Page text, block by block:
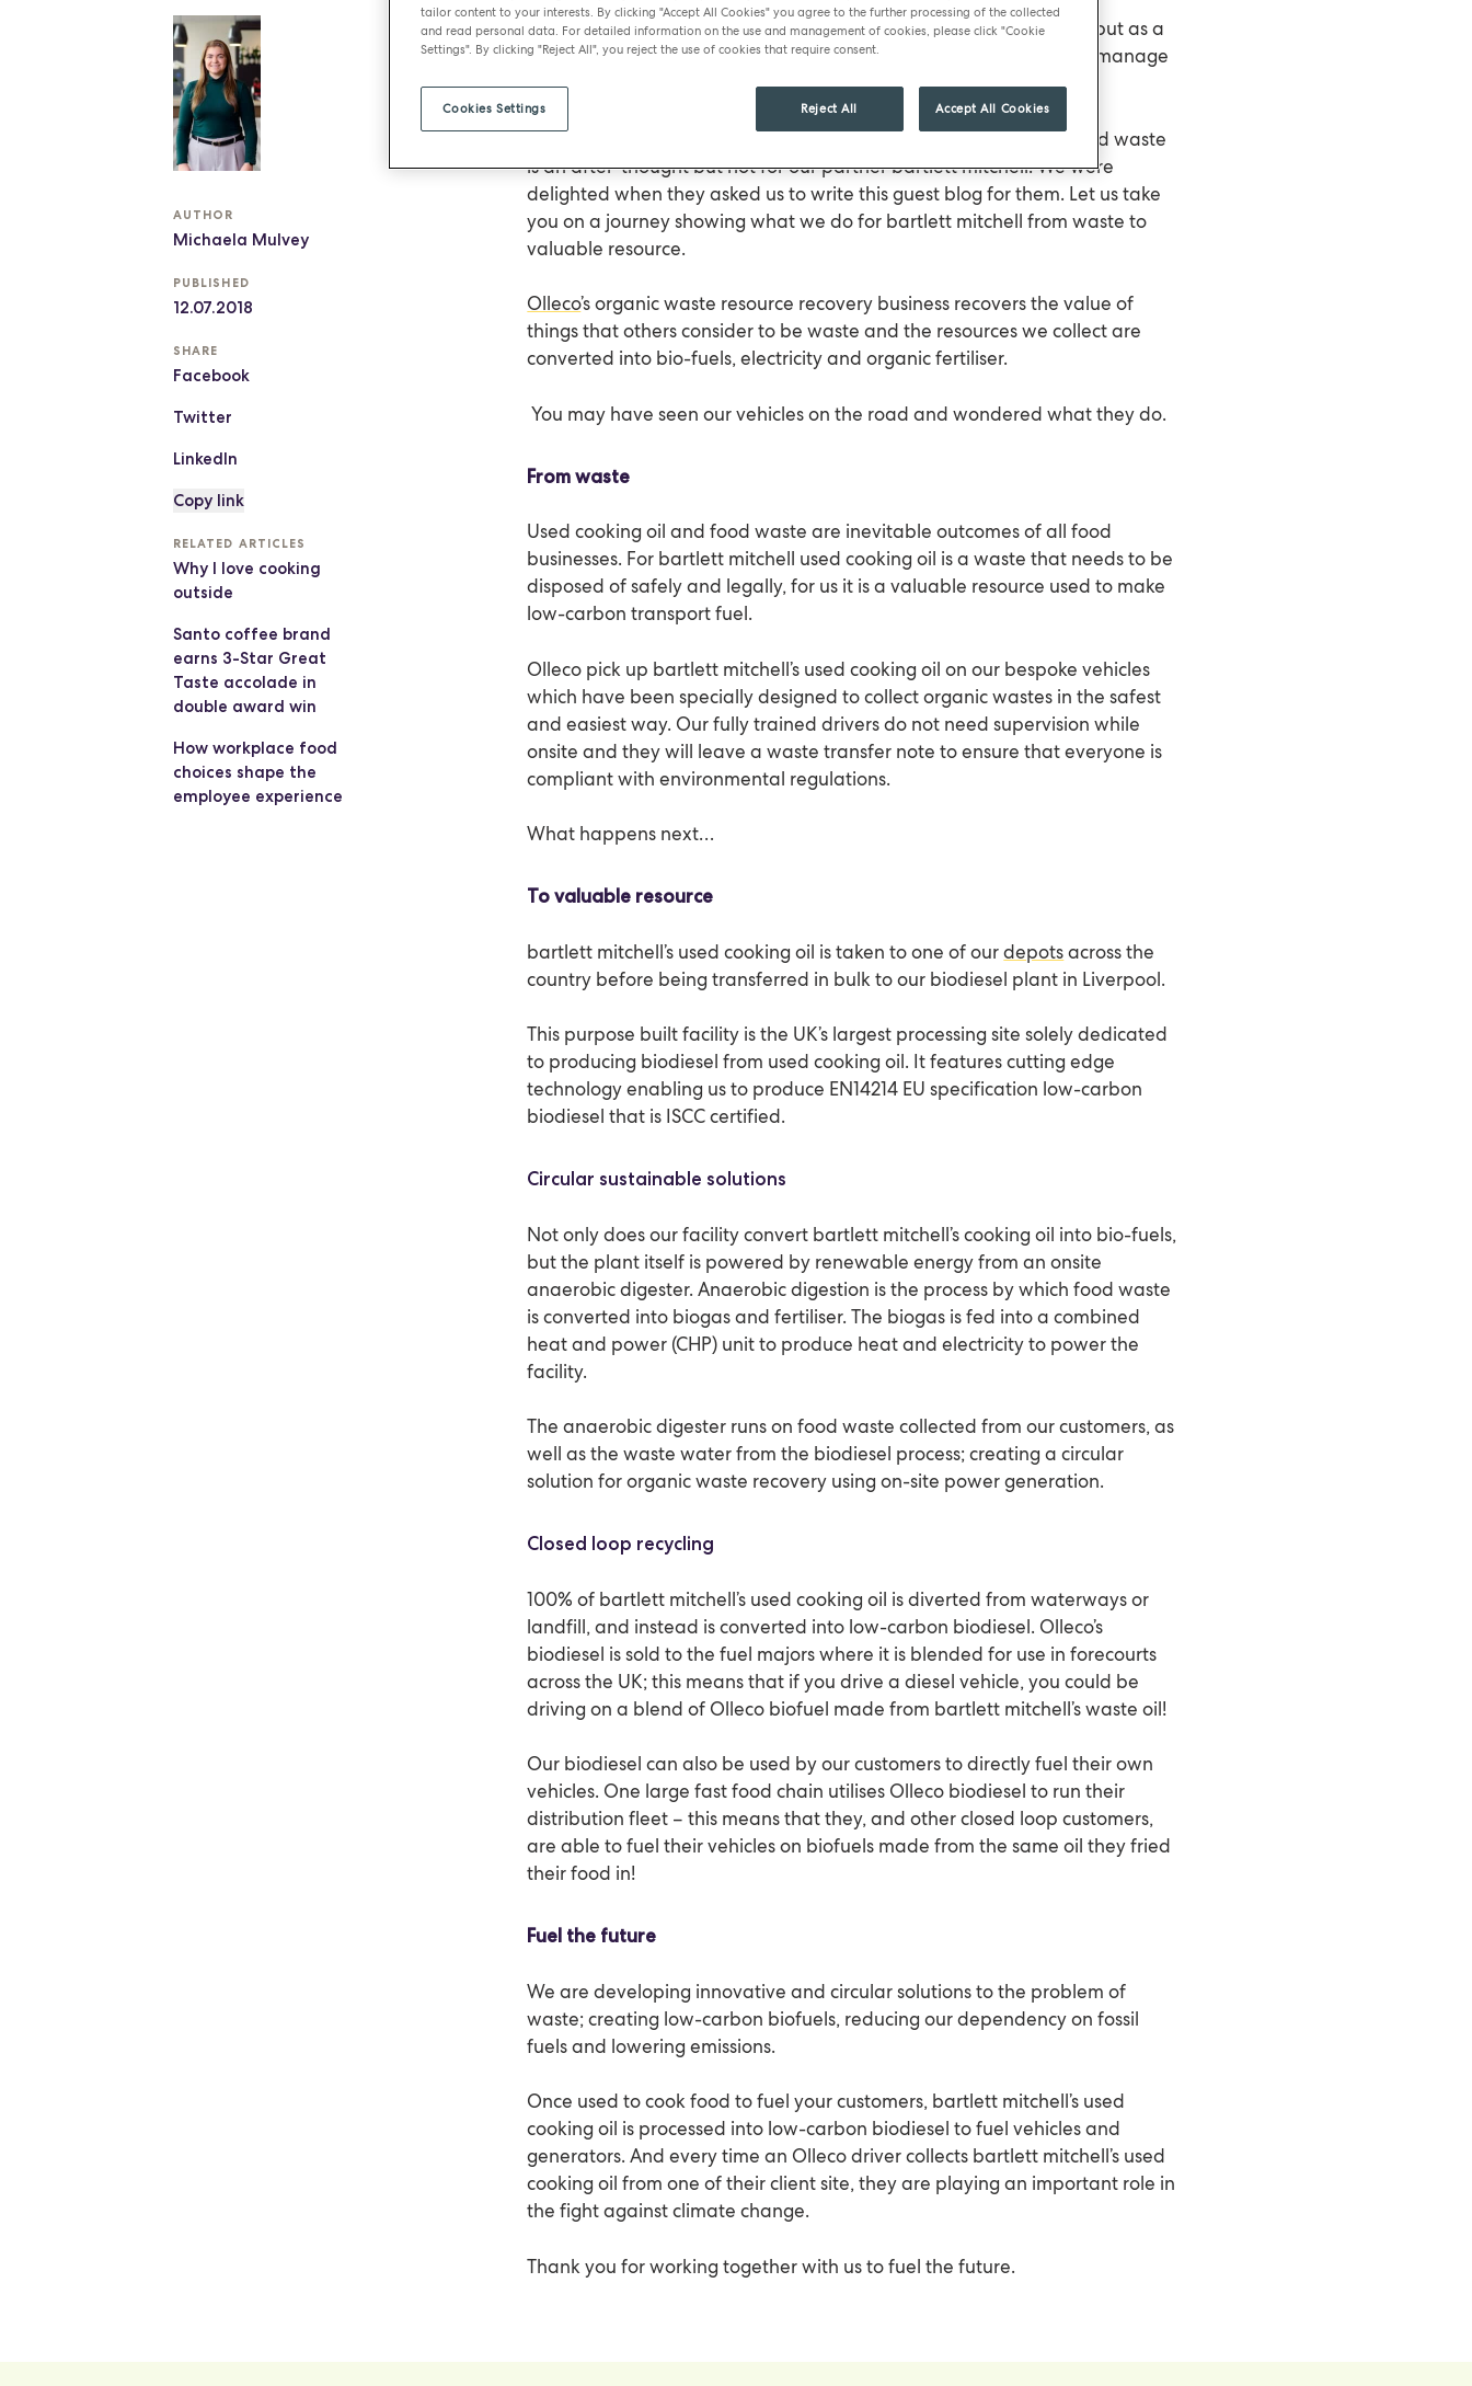
AUTHOR
Michaela Mulvey
PUBLISHED
12.07.2018
SHARE
Facebook
Twitter
LinkedIn
Copy link
RELATED ARTICLES
Why I love cooking
outside
Santo coffee brand
earns 3-Star Great
Taste accolade in
double award win
How workplace food
choices shape the
employee experience
bartlett mitchell’s business relies on great quality food and service but as a
company that cares about the environment, they are also keen to manage
the waste they produce.
Often, the managing of organic wastes such as cooking oil and food waste
is an after-thought but not for our partner bartlett mitchell. We were
delighted when they asked us to write this guest blog for them. Let us take
you on a journey showing what we do for bartlett mitchell from waste to
valuable resource.
Olleco’s organic waste resource recovery business recovers the value of
things that others consider to be waste and the resources we collect are
converted into bio-fuels, electricity and organic fertiliser.
You may have seen our vehicles on the road and wondered what they do.
From waste
Used cooking oil and food waste are inevitable outcomes of all food
businesses. For bartlett mitchell used cooking oil is a waste that needs to be
disposed of safely and legally, for us it is a valuable resource used to make
low-carbon transport fuel.
Olleco pick up bartlett mitchell’s used cooking oil on our bespoke vehicles
which have been specially designed to collect organic wastes in the safest
and easiest way. Our fully trained drivers do not need supervision while
onsite and they will leave a waste transfer note to ensure that everyone is
compliant with environmental regulations.
What happens next…
To valuable resource
bartlett mitchell’s used cooking oil is taken to one of ourdepotsacross the
country before being transferred in bulk to our biodiesel plant in Liverpool.
This purpose built facility is the UK’s largest processing site solely dedicated
to producing biodiesel from used cooking oil. It features cutting edge
technology enabling us to produce EN14214 EU specification low-carbon
biodiesel that is ISCC certified.
Circular sustainable solutions
Not only does our facility convert bartlett mitchell’s cooking oil into bio-fuels,
but the plant itself is powered by renewable energy from an onsite
anaerobic digester. Anaerobic digestion is the process by which food waste
is converted into biogas and fertiliser. The biogas is fed into a combined
heat and power (CHP) unit to produce heat and electricity to power the
facility.
The anaerobic digester runs on food waste collected from our customers, as
well as the waste water from the biodiesel process; creating a circular
solution for organic waste recovery using on-site power generation.
Closed loop recycling
100% of bartlett mitchell’s used cooking oil is diverted from waterways or
landfill, and instead is converted into low-carbon biodiesel. Olleco’s
biodiesel is sold to the fuel majors where it is blended for use in forecourts
across the UK; this means that if you drive a diesel vehicle, you could be
driving on a blend of Olleco biofuel made from bartlett mitchell’s waste oil!
Our biodiesel can also be used by our customers to directly fuel their own
vehicles. One large fast food chain utilises Olleco biodiesel to run their
distribution fleet – this means that they, and other closed loop customers,
are able to fuel their vehicles on biofuels made from the same oil they fried
their food in!
Fuel the future
We are developing innovative and circular solutions to the problem of
waste; creating low-carbon biofuels, reducing our dependency on fossil
fuels and lowering emissions.
Once used to cook food to fuel your customers, bartlett mitchell’s used
cooking oil is processed into low-carbon biodiesel to fuel vehicles and
generators. And every time an Olleco driver collects bartlett mitchell’s used
cooking oil from one of their client site, they are playing an important role in
the fight against climate change.
Thank you for working together with us to fuel the future.
tailor content to your interests. By clicking "Accept All Cookies" you agree to the further processing of the collected
and read personal data. For detailed information on the use and management of cookies, please click "Cookie
Settings". By clicking "Reject All", you reject the use of cookies that require consent.
Reject All Accept All Cookies
Cookies Settings